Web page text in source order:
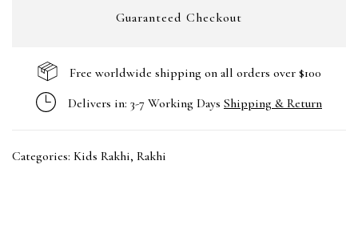
Guaranteed Checkout
Free worldwide shipping on all orders over $100
Delivers in: 3-7 Working Days Shipping & Return
Categories: Kids Rakhi, Rakhi